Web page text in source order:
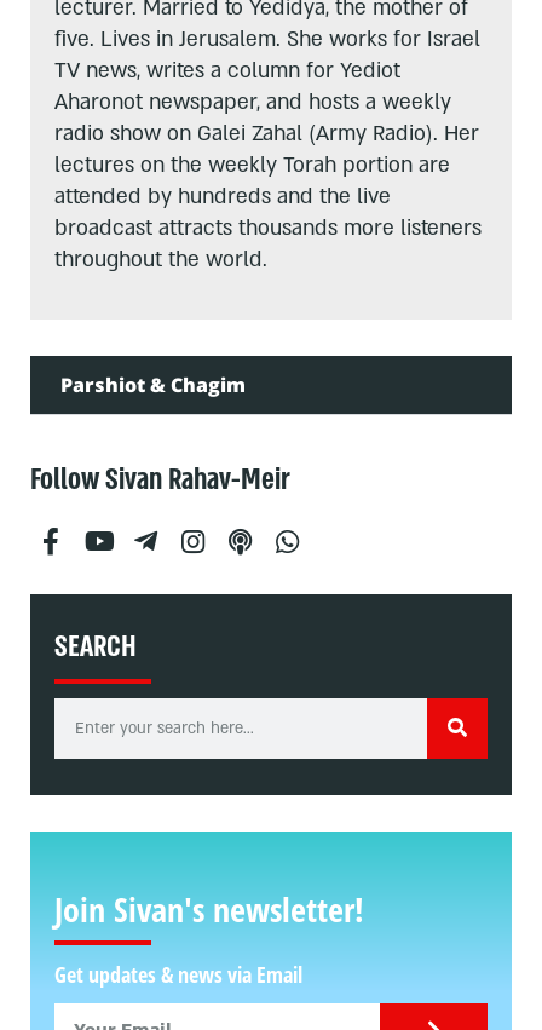
lecturer. Married to Yedidya, the mother of
five. Lives in Jerusalem. She works for Israel
TV news, writes a column for Yediot
Aharonot newspaper, and hosts a weekly
radio show on Galei Zahal (Army Radio). Her
lectures on the weekly Torah portion are
attended by hundreds and the live
broadcast attracts thousands more listeners
throughout the world.
Parshiot & Chagim
Follow Sivan Rahav-Meir
SEARCH
Join Sivan's newsletter!
Get updates & news via Email